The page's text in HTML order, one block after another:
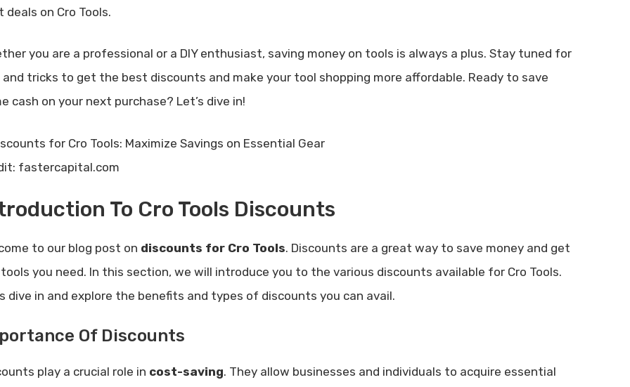
deals on Cro Tools.
you are a professional or a DIY enthusiast, saving money on tools is always a plus. Stay tuned for
tricks to get the best discounts and make your tool shopping more affordable. Ready to save
cash on your next purchase? Let’s dive in!
fastercapital.com
To Cro Tools Discounts
to our blog post on discounts for Cro Tools. Discounts are a great way to save money and get
you need. In this section, we will introduce you to the various discounts available for Cro Tools.
dive in and explore the benefits and types of discounts you can avail.
Of Discounts
play a crucial role in cost-saving. They allow businesses and individuals to acquire essential